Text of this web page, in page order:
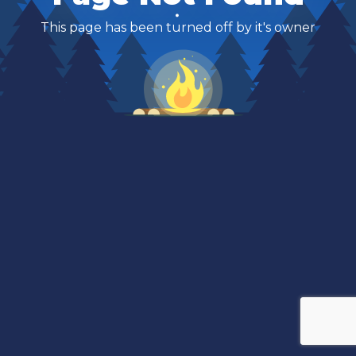
This page has been turned off by it's owner